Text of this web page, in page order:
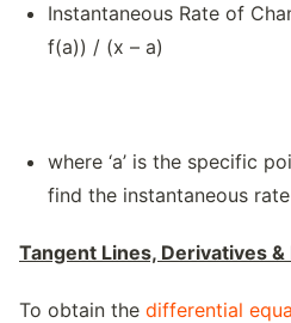
Instantaneous Rate of
f(a)) / (x – a)
where ‘a’ is the specific
find the instantaneous
Tangent Lines, Derivatives
To obtain the differential